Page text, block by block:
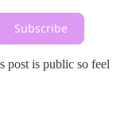
Subscribe
post is public so feel